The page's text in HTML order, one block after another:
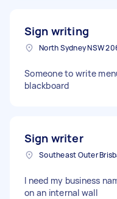
Sign writing
Someone to write
blackboard
Sign writer
I need my business
on an internal wall